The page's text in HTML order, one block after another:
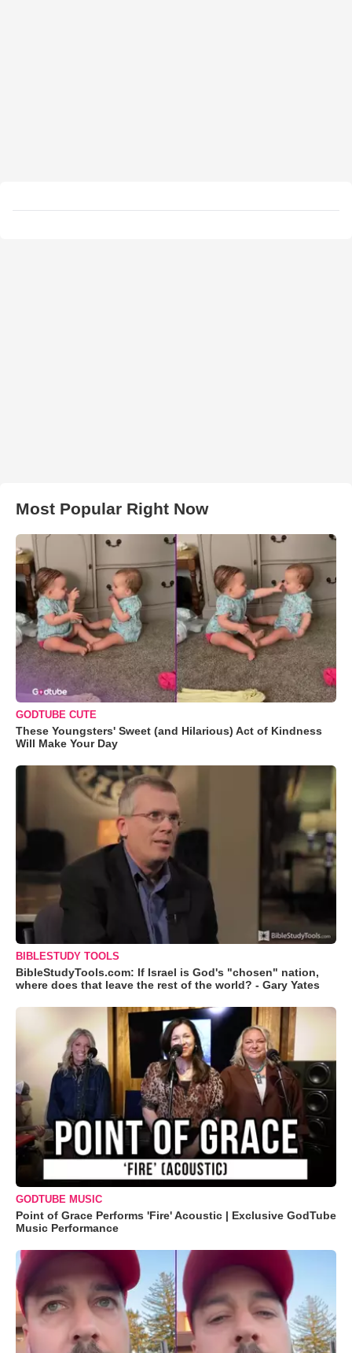
Most Popular Right Now
GODTUBE CUTE
These Youngsters' Sweet (and Hilarious) Act of Kindness
Will Make Your Day
BIBLESTUDY TOOLS
BibleStudyTools.com: If Israel is God's "chosen" nation,
where does that leave the rest of the world? - Gary Yates
GODTUBE MUSIC
Point of Grace Performs 'Fire' Acoustic | Exclusive GodTube
Music Performance